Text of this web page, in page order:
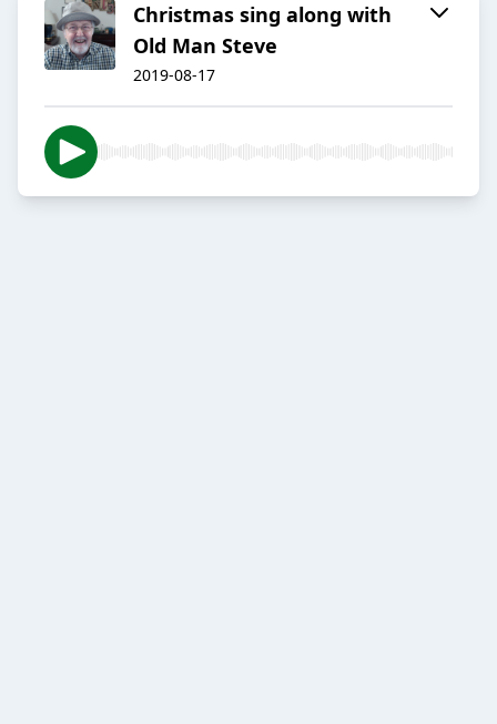
Christmas sing along with
Old Man Steve
2019-08-17